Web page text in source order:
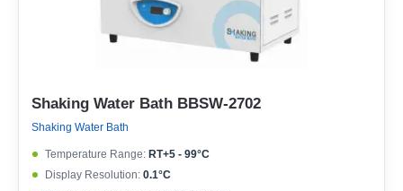
Shaking Water Bath BBSW-2702
Shaking Water Bath
Temperature Range: RT+5 - 99°C
Display Resolution: 0.1°C